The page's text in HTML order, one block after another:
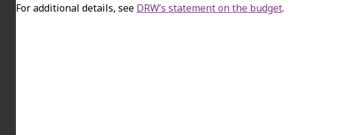
For additional details, see DRW’s statement on the budget.